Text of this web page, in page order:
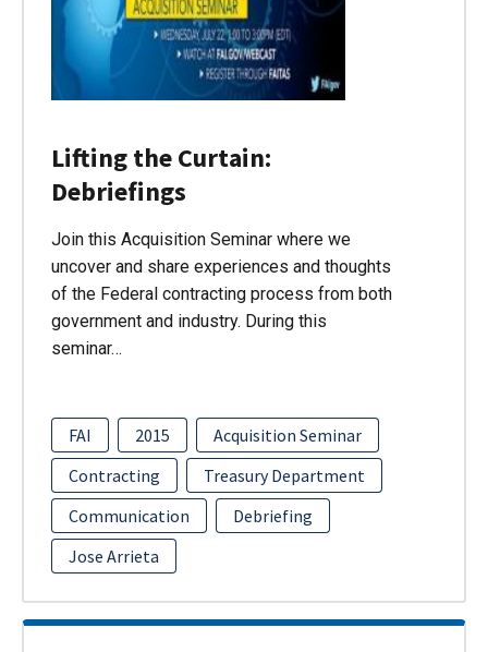
Lifting the Curtain:
Debriefings
Join this Acquisition Seminar where we
uncover and share experiences and thoughts
of the Federal contracting process from both
government and industry. During this
seminar…
FAI 2015
Acquisition Seminar
Contracting
Treasury Department
Communication
Debriefing
Jose Arrieta